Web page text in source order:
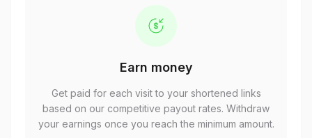
Earn money
Get paid for each visit to your shortened links
based on our competitive payout rates. Withdraw
your earnings once you reach the minimum amount.